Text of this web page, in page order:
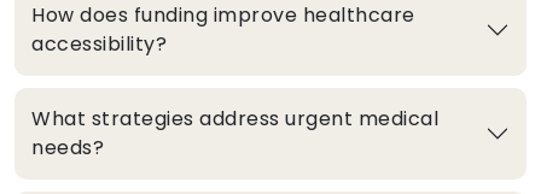
How does funding improve healthcare
accessibility?
What strategies address urgent medical
needs?